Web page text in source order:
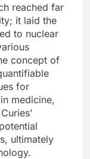
reached far
it laid the
to nuclear
concept of
for
medicine,
ultimately